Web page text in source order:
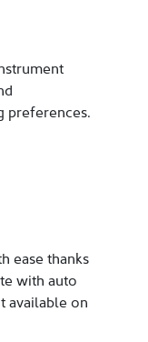
preferences.
ease thanks
with auto
available on